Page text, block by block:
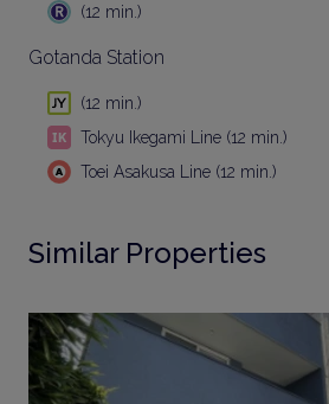
(12 min.)
Gotanda Station
(12 min.)
Tokyu Ikegami Line (12 min.)
Toei Asakusa Line (12 min.)
Similar Properties